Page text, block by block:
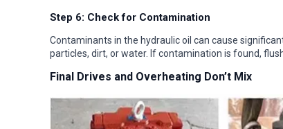
Step 6: Check for Contamination
Contaminants in the hydraulic oil can cause
particles, dirt, or water. If contamination is found,
Final Drives and Overheating Don’t Mix